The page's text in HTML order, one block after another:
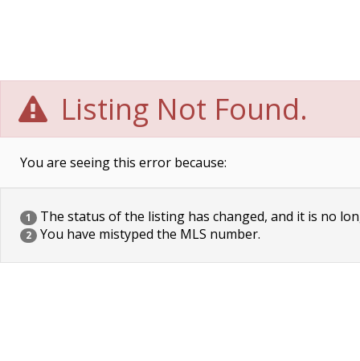
Listing Not Found.
You are seeing this error because:
1 The status of the listing has changed, and it is no
2 You have mistyped the MLS number.